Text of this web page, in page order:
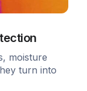
moisture
turn into